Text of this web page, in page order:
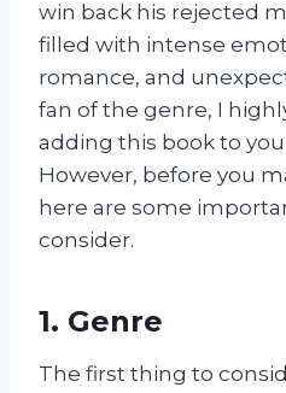
win back his rejected
filled with intense
romance, and
fan of the genre, I
adding this book to
However, before you
here are some
consider.
1. Genre
The first thing to